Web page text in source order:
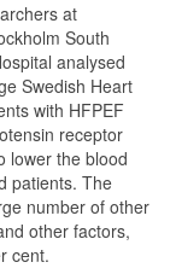
at
South
analysed
Swedish Heart
with HFPEF
receptor
lower the blood
patients. The
number of other
other factors,
cent.